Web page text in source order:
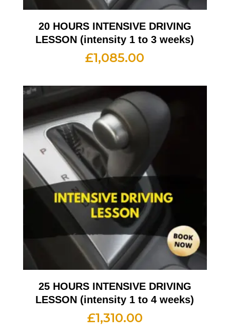
20 HOURS INTENSIVE DRIVING
LESSON (intensity 1 to 3 weeks)
£1,085.00
25 HOURS INTENSIVE DRIVING
LESSON (intensity 1 to 4 weeks)
£1,310.00